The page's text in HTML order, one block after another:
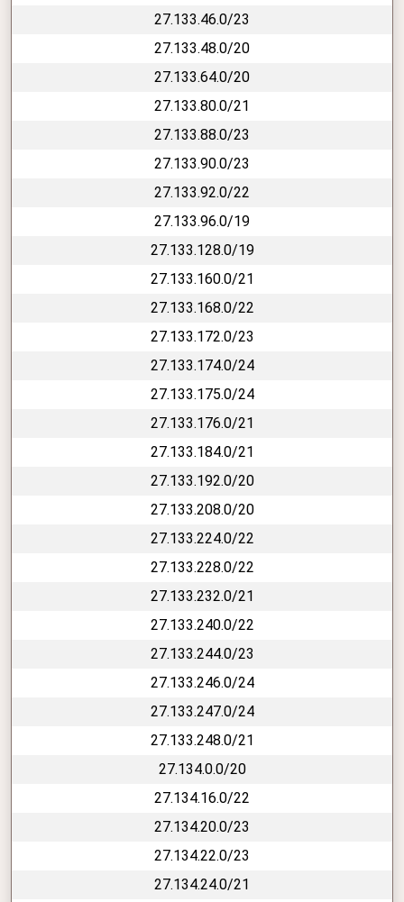
27.133.46.0/23
27.133.48.0/20
27.133.64.0/20
27.133.80.0/21
27.133.88.0/23
27.133.90.0/23
27.133.92.0/22
27.133.96.0/19
27.133.128.0/19
27.133.160.0/21
27.133.168.0/22
27.133.172.0/23
27.133.174.0/24
27.133.175.0/24
27.133.176.0/21
27.133.184.0/21
27.133.192.0/20
27.133.208.0/20
27.133.224.0/22
27.133.228.0/22
27.133.232.0/21
27.133.240.0/22
27.133.244.0/23
27.133.246.0/24
27.133.247.0/24
27.133.248.0/21
27.134.0.0/20
27.134.16.0/22
27.134.20.0/23
27.134.22.0/23
27.134.24.0/21